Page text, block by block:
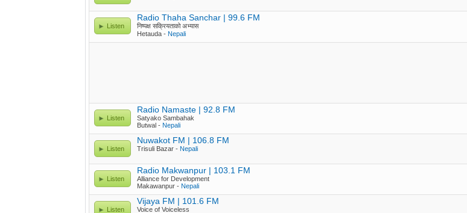
Listen
Radio Thaha Sanchar | 99.6 FM
निष्पक्ष सक्रियताको अभ्यास
Hetauda - Nepali
Listen
Radio Namaste | 92.8 FM
Satyako Sambahak
Butwal - Nepali
Listen
Nuwakot FM | 106.8 FM
Trisuli Bazar - Nepali
Listen
Radio Makwanpur | 103.1 FM
Alliance for Development
Makawanpur - Nepali
Listen
Vijaya FM | 101.6 FM
Voice of Voiceless